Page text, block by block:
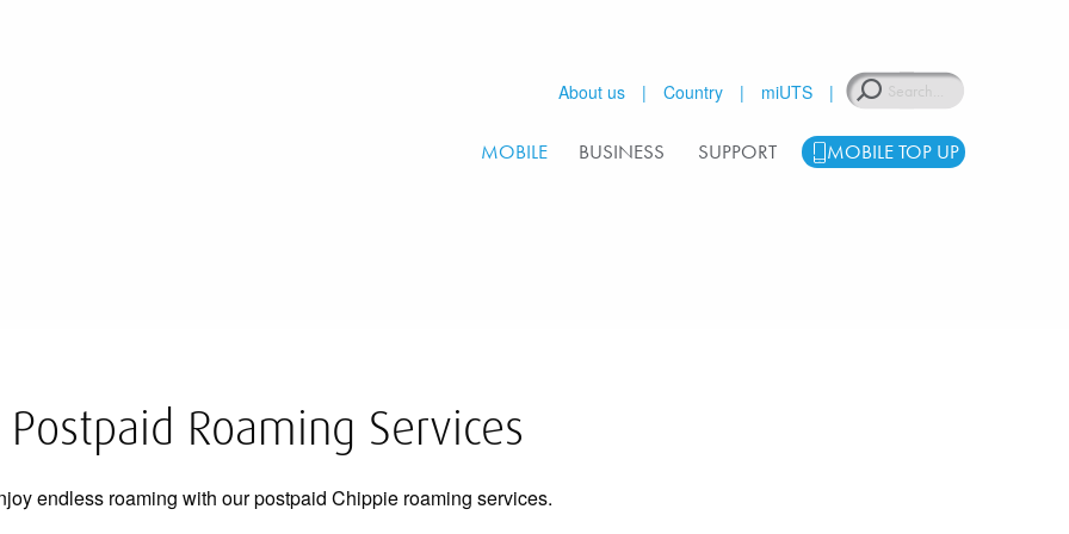
Search
About us Country miUTS
MOBILE BUSINESS SUPPORT MOBILE TOP UP
Postpaid Roaming Services
endless roaming with our postpaid Chippie roaming services.